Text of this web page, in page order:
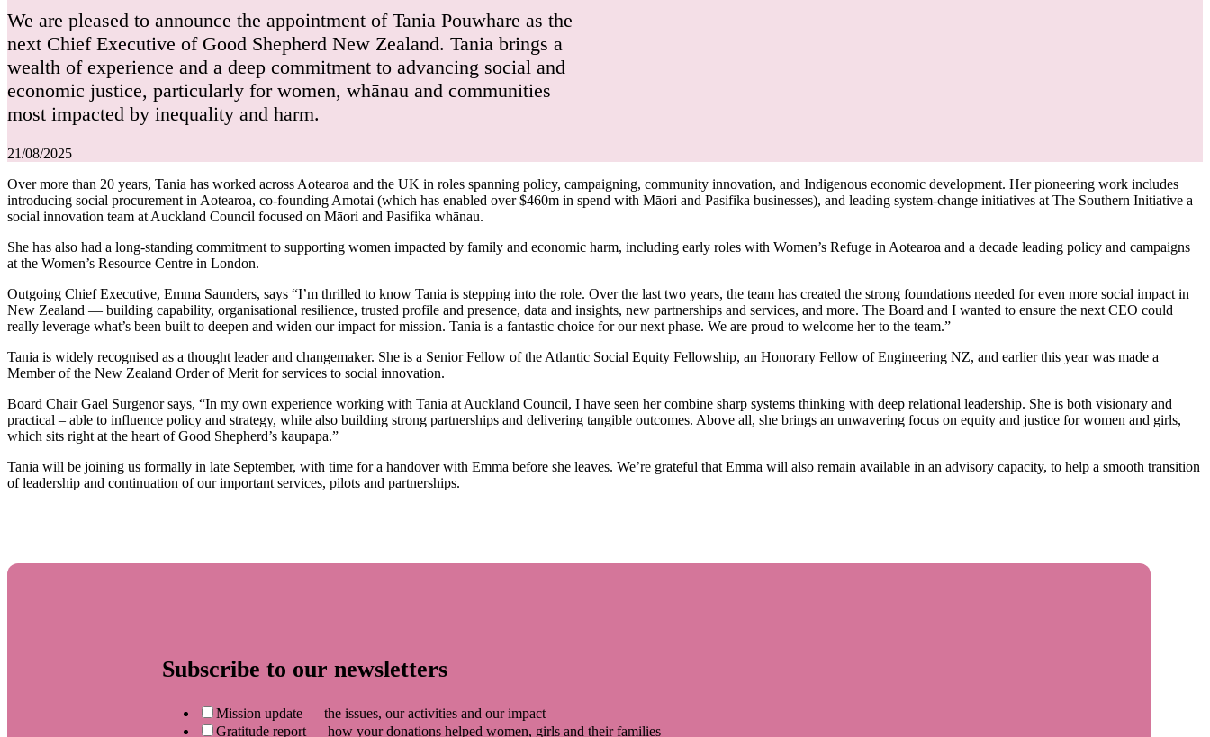
We are pleased to announce the appointment of Tania Pouwhare as the
next Chief Executive of Good Shepherd New Zealand. Tania brings a
wealth of experience and a deep commitment to advancing social and
economic justice, particularly for women, whānau and communities
most impacted by inequality and harm.
21/08/2025
Over more than 20 years, Tania has worked across Aotearoa and the UK in roles spanning policy, campaigning, community innovation, and Indigenous economic development. Her pioneering work includes
introducing social procurement in Aotearoa, co-founding Amotai (which has enabled over $460m in spend with Māori and Pasifika businesses), and leading system-change initiatives at The Southern Initiative a
social innovation team at Auckland Council focused on Māori and Pasifika whānau.
She has also had a long-standing commitment to supporting women impacted by family and economic harm, including early roles with Women’s Refuge in Aotearoa and a decade leading policy and campaigns
at the Women’s Resource Centre in London.
Outgoing Chief Executive, Emma Saunders, says “I’m thrilled to know Tania is stepping into the role. Over the last two years, the team has created the strong foundations needed for even more social impact in
New Zealand — building capability, organisational resilience, trusted profile and presence, data and insights, new partnerships and services, and more. The Board and I wanted to ensure the next CEO could
really leverage what’s been built to deepen and widen our impact for mission. Tania is a fantastic choice for our next phase. We are proud to welcome her to the team.”
Tania is widely recognised as a thought leader and changemaker. She is a Senior Fellow of the Atlantic Social Equity Fellowship, an Honorary Fellow of Engineering NZ, and earlier this year was made a
Member of the New Zealand Order of Merit for services to social innovation.
Board Chair Gael Surgenor says, “In my own experience working with Tania at Auckland Council, I have seen her combine sharp systems thinking with deep relational leadership. She is both visionary and
practical – able to influence policy and strategy, while also building strong partnerships and delivering tangible outcomes. Above all, she brings an unwavering focus on equity and justice for women and girls,
which sits right at the heart of Good Shepherd’s kaupapa.”
Tania will be joining us formally in late September, with time for a handover with Emma before she leaves. We’re grateful that Emma will also remain available in an advisory capacity, to help a smooth transition
of leadership and continuation of our important services, pilots and partnerships.
Subscribe to our newsletters
Mission update — the issues, our activities and our impact
Gratitude report — how your donations helped women, girls and their families